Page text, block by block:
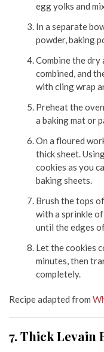
egg yolks and
In a separate
powder, baking
Combine the
combined, and
with cling wrap
Preheat the
a baking mat or
On a floured
thick sheet.
cookies as you
baking sheets.
Brush the tops
with a sprinkle
until the edges
Let the cookies
minutes, then
completely.
Recipe adapted from
7. Thick Levain